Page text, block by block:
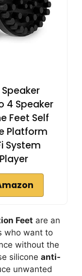
4 Speaker
Feet Self
Platform
System
Feet are an
who want to
without the
silicone anti-
unwanted